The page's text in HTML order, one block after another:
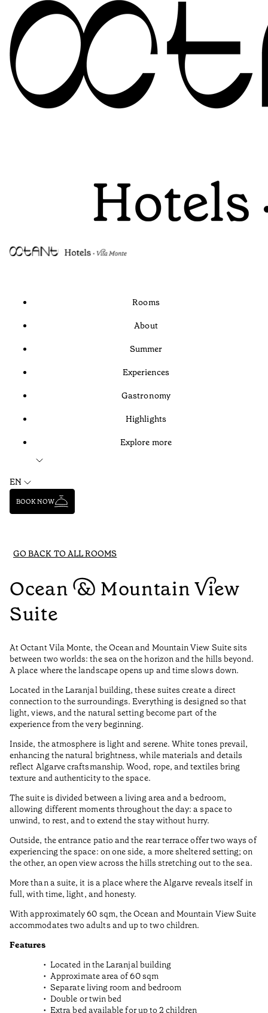
Rooms
About
Summer
Experiences
Gastronomy
Highlights
Explore more
EN
BOOK NOW
GO BACK TO ALL ROOMS
Ocean & Mountain View
Suite
At Octant Vila Monte, the Ocean and Mountain View Suite sits
between two worlds: the sea on the horizon and the hills beyond.
A place where the landscape opens up and time slows down.
Located in the Laranjal building, these suites create a direct
connection to the surroundings. Everything is designed so that
light, views, and the natural setting become part of the
experience from the very beginning.
Inside, the atmosphere is light and serene. White tones prevail,
enhancing the natural brightness, while materials and details
reflect Algarve craftsmanship. Wood, rope, and textiles bring
texture and authenticity to the space.
The suite is divided between a living area and a bedroom,
allowing different moments throughout the day: a space to
unwind, to rest, and to extend the stay without hurry.
Outside, the entrance patio and the rear terrace offer two ways of
experiencing the space: on one side, a more sheltered setting; on
the other, an open view across the hills stretching out to the sea.
More than a suite, it is a place where the Algarve reveals itself in
full, with time, light, and honesty.
With approximately 60 sqm, the Ocean and Mountain View Suite
accommodates two adults and up to two children.
Features
Located in the Laranjal building
Approximate area of 60 sqm
Separate living room and bedroom
Double or twin bed
Extra bed available for up to 2 children